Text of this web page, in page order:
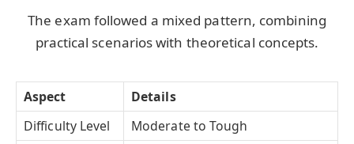
The exam followed a mixed pattern, combining
practical scenarios with theoretical concepts.
Aspect
Details
Difficulty Level
Moderate to Tough